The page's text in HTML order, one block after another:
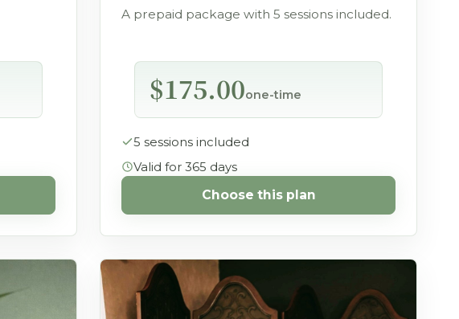
A prepaid package with 5 sessions included.
$175.00one-time
5 sessions included
Valid for 365 days
Choose this plan